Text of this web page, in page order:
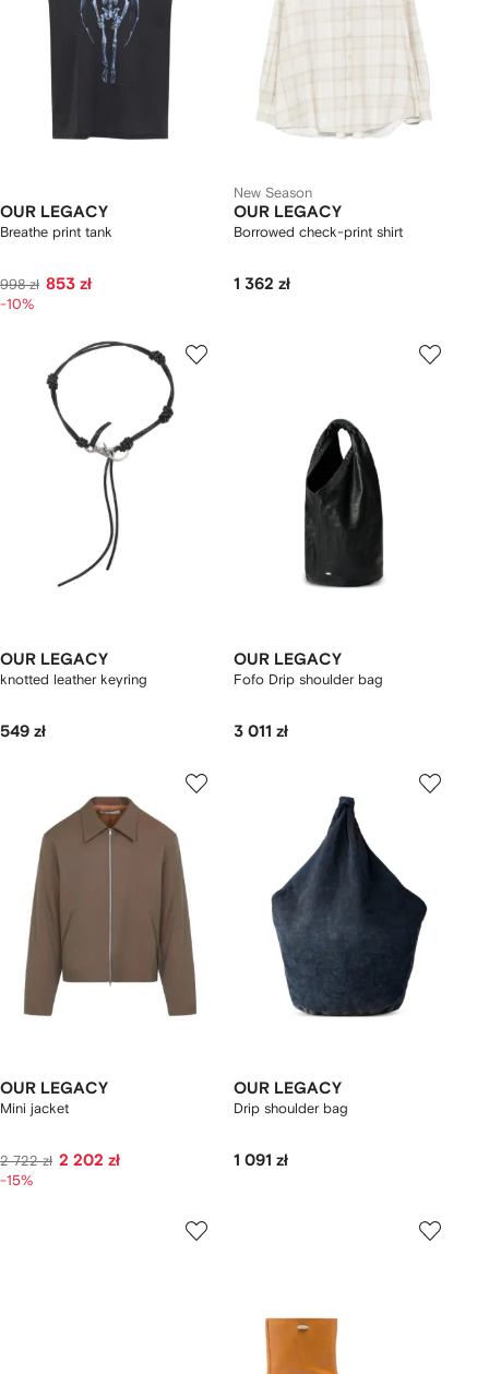
OUR LEGACY
Breathe print tank
998 zł 853 zł
-10%
New Season
OUR LEGACY
Borrowed check-print shirt
1 362 zł
OUR LEGACY
knotted leather keyring
549 zł
OUR LEGACY
Fofo Drip shoulder bag
3 011 zł
OUR LEGACY
Mini jacket
2 722 zł 2 202 zł
-15%
OUR LEGACY
Drip shoulder bag
1 091 zł